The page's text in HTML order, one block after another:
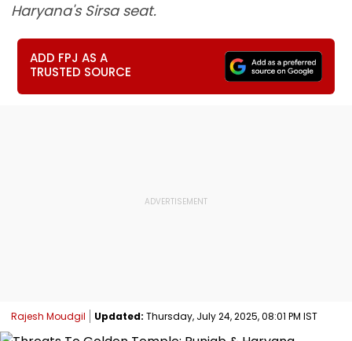
Haryana's Sirsa seat.
ADD FPJ AS A
TRUSTED SOURCE
Rajesh Moudgil Updated: Thursday, July 24, 2025, 08:01 PM IST